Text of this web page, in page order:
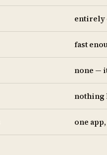
entirely
fast
none —
nothing
one